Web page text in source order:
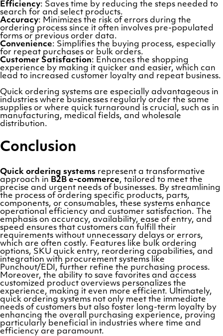
Efficiency: Saves time by reducing the steps needed to
search for and select products.
Accuracy: Minimizes the risk of errors during the
ordering process since it often involves pre-populated
forms or previous order data.
Convenience: Simplifies the buying process, especially
for repeat purchases or bulk orders.
Customer Satisfaction: Enhances the shopping
experience by making it quicker and easier, which can
lead to increased customer loyalty and repeat business.
Quick ordering systems are especially advantageous in
industries where businesses regularly order the same
supplies or where quick turnaround is crucial, such as in
manufacturing, medical fields, and wholesale
distribution.
Conclusion
Quick ordering systems represent a transformative
approach in B2B e-commerce, tailored to meet the
precise and urgent needs of businesses. By streamlining
the process of ordering specific products, parts,
components, or consumables, these systems enhance
operational efficiency and customer satisfaction. The
emphasis on accuracy, availability, ease of entry, and
speed ensures that customers can fulfill their
requirements without unnecessary delays or errors,
which are often costly. Features like bulk ordering
options, SKU quick entry, reordering capabilities, and
integration with procurement systems like
Punchout/EDI, further refine the purchasing process.
Moreover, the ability to save favorites and access
customized product overviews personalizes the
experience, making it even more efficient. Ultimately,
quick ordering systems not only meet the immediate
needs of customers but also foster long-term loyalty by
enhancing the overall purchasing experience, proving
particularly beneficial in industries where time and
efficiency are paramount.